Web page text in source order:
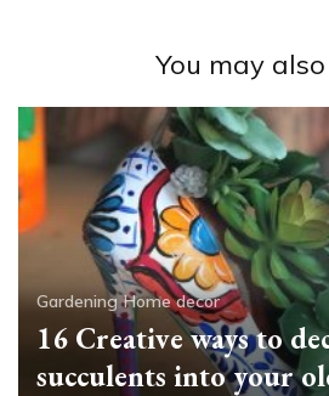
You may also
Gardening Home decor
16 Creative ways to
succulents into your